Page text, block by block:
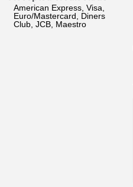
American Express, Visa,
Euro/Mastercard, Diners
Club, JCB, Maestro